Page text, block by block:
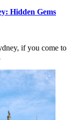
Hidden Gems
if you come to